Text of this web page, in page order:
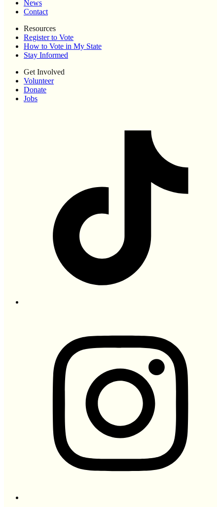
News
Contact
Resources
Register to Vote
How to Vote in My State
Stay Informed
Get Involved
Volunteer
Donate
Jobs